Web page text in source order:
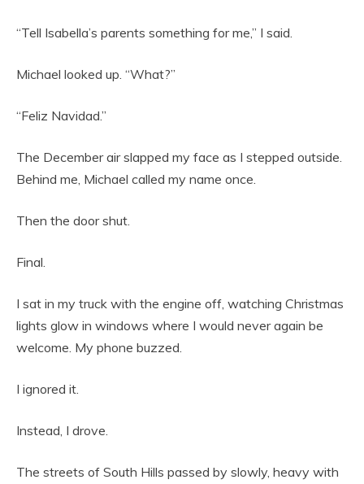
“Tell Isabella’s parents something for me,” I said.
Michael looked up. “What?”
“Feliz Navidad.”
The December air slapped my face as I stepped outside.
Behind me, Michael called my name once.
Then the door shut.
Final.
I sat in my truck with the engine off, watching Christmas
lights glow in windows where I would never again be
welcome. My phone buzzed.
I ignored it.
Instead, I drove.
The streets of South Hills passed by slowly, heavy with